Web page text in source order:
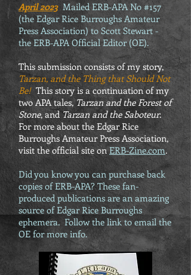
April 2023 Mailed ERB-APA No #157
(the Edgar Rice Burroughs Amateur
Press Association) to Scott Stewart -
the ERB-APA Official Editor (OE).
This submission consists of my story,
Tarzan, and the Thing that Should Not
Be! This story is a continuation of my
two APA tales, Tarzan and the Forest of
Stone, andTarzan and the Saboteur.
For more about the Edgar Rice
Burroughs Amateur Press Association,
visit the official site onERB-Zine.com.
Did you know you can purchase back
copies of ERB-APA? These fan-
produced publications are an amazing
source of Edgar Rice Burroughs
ephemera. Follow the link to email the
OE for more info.